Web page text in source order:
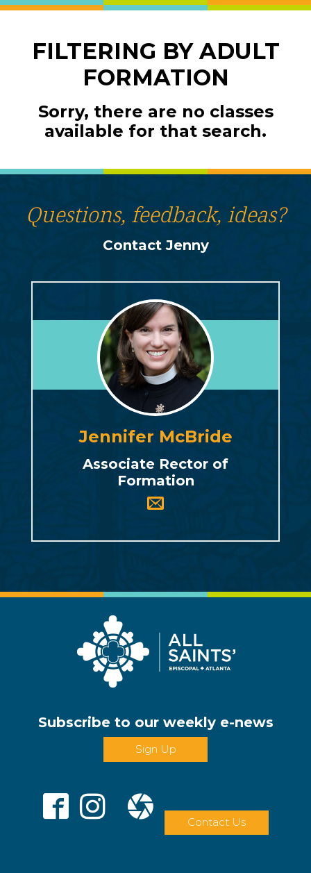
FILTERING BY ADULT
FORMATION
Sorry, there are no classes
available for that search.
Questions, feedback, ideas?
Contact Jenny
Jennifer McBride
Associate Rector of
Formation
Subscribe to our weekly e-news
Sign Up
Contact Us